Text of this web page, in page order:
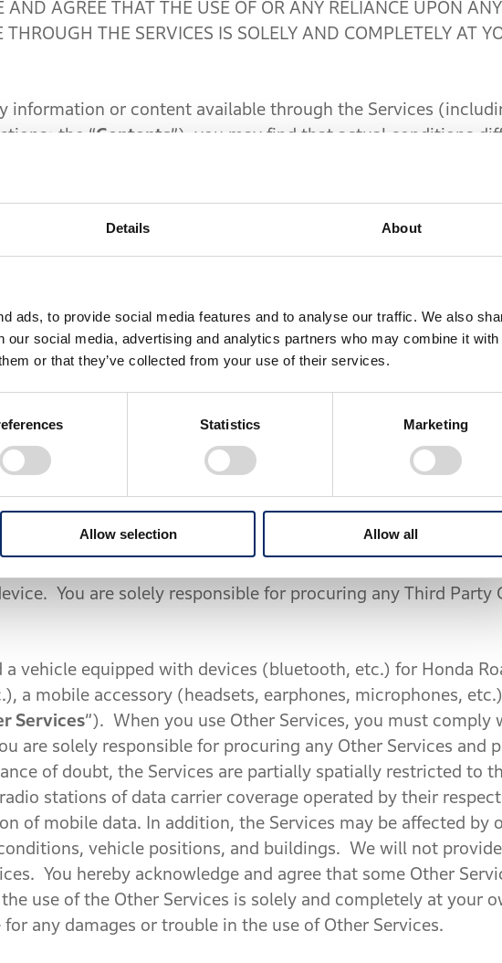
Details About
ads, to provide social media features and to analyse our traffic. We also
our social media, advertising and analytics partners who may combine it with
or that they’ve collected from your use of their services.
Statistics Marketing
Allow selection Allow all
AGREE THAT THE USE OF OR ANY RELIANCE UPON ANY
THE SERVICES IS SOLELY AND COMPLETELY AT
or content available through the Services
the “Contents”), you may find that actual conditions
the Contents are not intended to replace the information
restrictions, lane restrictions, road blockades, traffic
you must use the Services or the Contents in your
for your conduct and its consequences.
all actual road conditions, traffic and all other laws and
For instance, although the Services may provide an
which the Software has been installed, through your voice
a vehicle, it is your sole responsibility to evaluate
circumstances. For the avoidance of doubt, when you
you shall use it after stopping at a safe place and shall not
insufficient attention to the road and traffic may cause
or contents provided by you or third parties (collectively, “
in any way for your use of Third Party Content and any
for any incorrect or dangerous map directions the
You are solely responsible for procuring any Third Party
vehicle equipped with devices (bluetooth, etc.) for Honda
a mobile accessory (headsets, earphones, microphones,
Services”). When you use Other Services, you must comply
are solely responsible for procuring any Other Services and
of doubt, the Services are partially spatially restricted to
stations of data carrier coverage operated by their
of mobile data. In addition, the Services may be affected by
vehicle positions, and buildings. We will not
You hereby acknowledge and agree that some Other
use of the Other Services is solely and completely at your
any damages or trouble in the use of Other Services.